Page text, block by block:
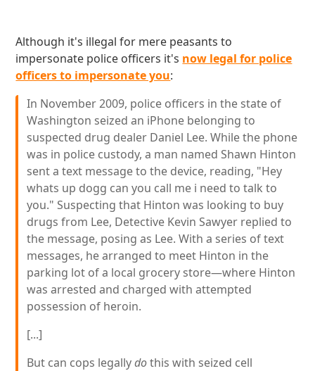
Although it's illegal for mere peasants to
impersonate police officers it's now legal for police
officers to impersonate you:
In November 2009, police officers in the state of
Washington seized an iPhone belonging to
suspected drug dealer Daniel Lee. While the phone
was in police custody, a man named Shawn Hinton
sent a text message to the device, reading, "Hey
whats up dogg can you call me i need to talk to
you." Suspecting that Hinton was looking to buy
drugs from Lee, Detective Kevin Sawyer replied to
the message, posing as Lee. With a series of text
messages, he arranged to meet Hinton in the
parking lot of a local grocery store—where Hinton
was arrested and charged with attempted
possession of heroin.
[...]
But can cops legallydothis with seized cell